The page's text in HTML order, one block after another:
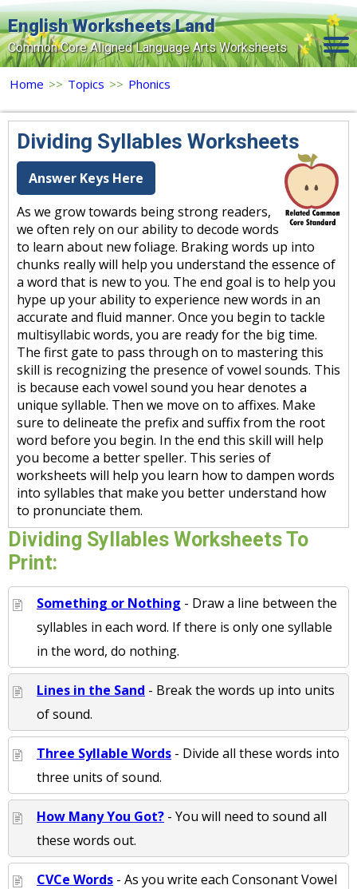
English Worksheets Land
Common Core Aligned Language Arts Worksheets
Home
Grade Levels
Topics
Search Site
Login
Signup Now
Home >> Topics >> Phonics
Dividing Syllables Worksheets
Answer Keys Here
As we grow towards being strong readers,
we often rely on our ability to decode words
to learn about new foliage. Braking words up into
chunks really will help you understand the essence of
a word that is new to you. The end goal is to help you
hype up your ability to experience new words in an
accurate and fluid manner. Once you begin to tackle
multisyllabic words, you are ready for the big time.
The first gate to pass through on to mastering this
skill is recognizing the presence of vowel sounds. This
is because each vowel sound you hear denotes a
unique syllable. Then we move on to affixes. Make
sure to delineate the prefix and suffix from the root
word before you begin. In the end this skill will help
you become a better speller. This series of
worksheets will help you learn how to dampen words
into syllables that make you better understand how
to pronunciate them.
Dividing Syllables Worksheets To
Print:
Something or Nothing - Draw a line between the
syllables in each word. If there is only one syllable
in the word, do nothing.
Lines in the Sand - Break the words up into units
of sound.
Three Syllable Words - Divide all these words into
three units of sound.
How Many You Got? - You will need to sound all
these words out.
CVCe Words - As you write each Consonant Vowel